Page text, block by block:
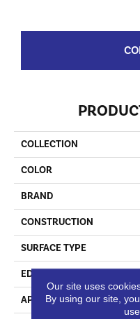
COLLECTION
COLOR
BRAND
CONSTRUCTION
SURFACE TYPE
EDGE
APPLICATION
Our site uses
By using our site,